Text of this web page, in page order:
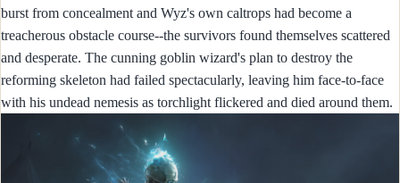
burst from concealment and Wyz's own caltrops had become a
treacherous obstacle course--the survivors found themselves scattered
and desperate. The cunning goblin wizard's plan to destroy the
reforming skeleton had failed spectacularly, leaving him face-to-face
with his undead nemesis as torchlight flickered and died around them.